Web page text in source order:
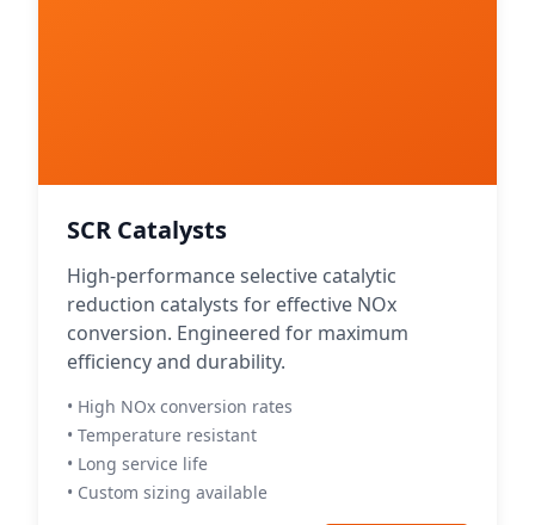
SCR Catalysts
High-performance selective catalytic
reduction catalysts for effective NOx
conversion. Engineered for maximum
efficiency and durability.
• High NOx conversion rates
• Temperature resistant
• Long service life
• Custom sizing available